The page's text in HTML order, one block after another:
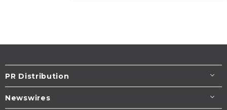
PR Distribution
Newswires